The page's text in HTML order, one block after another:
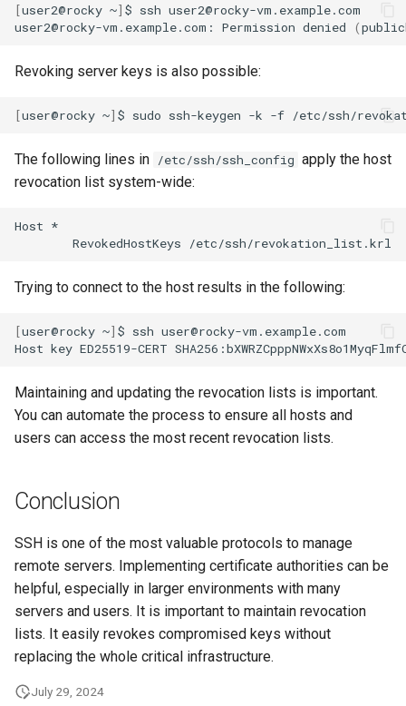
[user2@rocky ~] $ ssh user2@rocky-vm.example.com
user2@rocky-vm.example.com:
Permission denied (
Revoking server keys is also possible:
[user@rocky ~] $ sudo ssh-keygen -k -f /etc/ssh/
The following lines in /etc/ssh/ssh_config apply the host
revocation list system-wide:
Host
RevokedHostKeys
Trying to connect to the host results in the following:
[user@rocky ~] $ ssh user@rocky-vm.example.com
Host key ED25519-CERT
Maintaining and updating the revocation lists is important.
You can automate the process to ensure all hosts and
users can access the most recent revocation lists.
Conclusion
SSH is one of the most valuable protocols to manage
remote servers. Implementing certificate authorities can be
helpful, especially in larger environments with many
servers and users. It is important to maintain revocation
lists. It easily revokes compromised keys without
replacing the whole critical infrastructure.
July 29, 2024